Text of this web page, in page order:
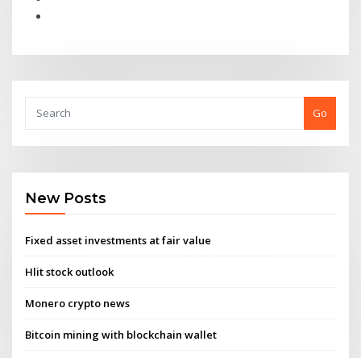
Go
New Posts
Fixed asset investments at fair value
Hlit stock outlook
Monero crypto news
Bitcoin mining with blockchain wallet